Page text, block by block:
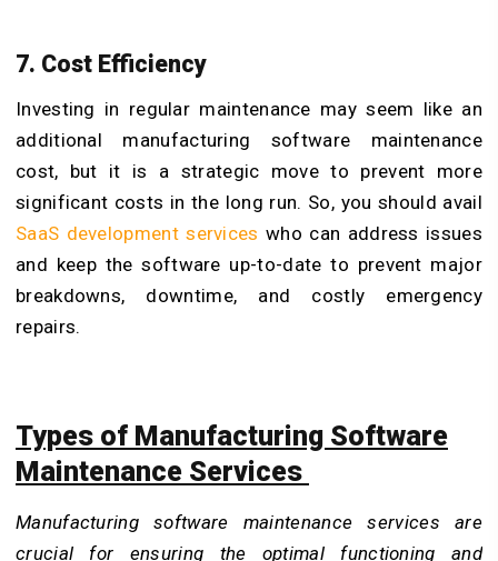
7. Cost Efficiency
Investing in regular maintenance may seem like an
additional manufacturing software maintenance
cost, but it is a strategic move to prevent more
significant costs in the long run. So, you should avail
SaaS development serviceswho can address issues
and keep the software up-to-date to prevent major
breakdowns, downtime, and costly emergency
repairs.
Types of Manufacturing Software
Maintenance Services
Manufacturing software maintenance services are
crucial for ensuring the optimal functioning and